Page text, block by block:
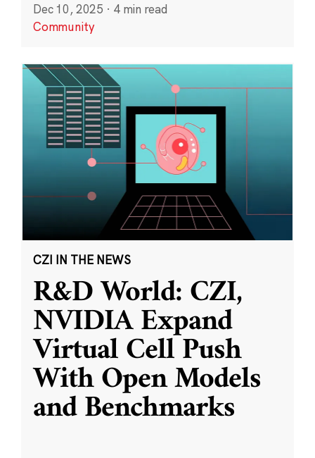
Dec 10, 2025 · 4 min read
Community
CZI IN THE NEWS
R&D World: CZI,
NVIDIA Expand
Virtual Cell Push
With Open Models
and Benchmarks